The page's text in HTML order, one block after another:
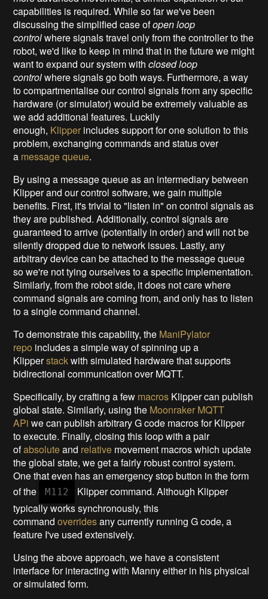
capabilities is required. While so far we've been
discussing the simplified case ofopen loop
controlwhere signals travel only from the controller to the
robot, we'd like to keep in mind that in the future we might
want to expand our system withclosed loop
controlwhere signals go both ways. Furthermore, a way
to compartmentalise our control signals from any specific
hardware (or simulator) would be extremely valuable as
we add additional features. Luckily
enough, Klipper includes support for one solution to this
problem, exchanging commands and status over
a message queue.
By using a message queue as an intermediary between
Klipper and our control software, we gain multiple
benefits. First, it's trivial to "listen in" on control signals as
they are published. Additionally, control signals are
guaranteed to arrive (potentially in order) and will not be
silently dropped due to network issues. Lastly, any
arbitrary device can be attached to the message queue
so we're not tying ourselves to a specific implementation.
Similarly, from the robot side, it does not care where
command signals are coming from, and only has to listen
to a single command channel.
To demonstrate this capability, the ManiPylator
repo includes a simple way of spinning up a
Klipperstackwith simulated hardware that supports
bidirectional communication over MQTT.
Specifically, by crafting a few macros Klipper can publish
global state. Similarly, using the Moonraker MQTT
APi we can publish arbitrary G code macros for Klipper
to execute. Finally, closing this loop with a pair
ofabsoluteand relative movement macros which update
the global state, we get a fairly robust control system.
One that even has an emergency stop button in the form
of the
M112
Klipper command. Although Klipper
typically works synchronously, this
commandoverridesany currently running G code, a
feature I've used extensively.
Using the above approach, we have a consistent
interface for interacting with Manny either in his physical
or simulated form.